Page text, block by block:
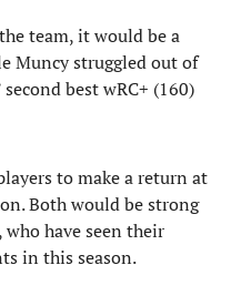
team, it would be a
Muncy struggled out of
best wRC+ (160)
to make a return at
Both would be strong
have seen their
in this season.